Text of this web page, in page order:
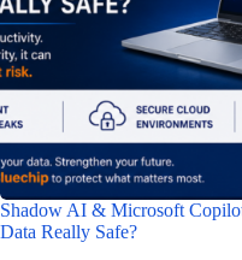
Shadow AI & Microsoft
Data Really Safe?